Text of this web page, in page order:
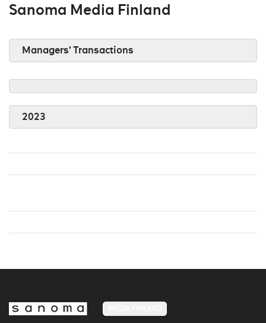
Sanoma Media Finland
Managers’ Transactions
2023